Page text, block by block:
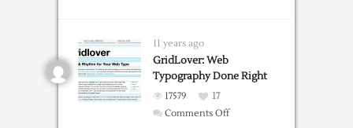
11 years ago
GridLover: Web
Typography Done Right
17579
17
Comments Offon